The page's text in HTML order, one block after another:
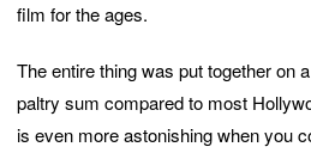
film for the ages.
The entire thing was put together on
paltry sum compared to most
is even more astonishing when you